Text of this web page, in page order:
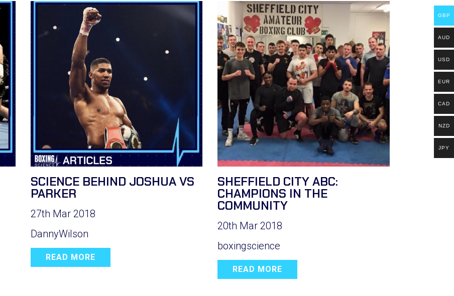
SCIENCE BEHIND JOSHUA VS
PARKER
27th Mar 2018
DannyWilson
READ MORE
SHEFFIELD CITY ABC:
CHAMPIONS IN THE
COMMUNITY
20th Mar 2018
boxingscience
READ MORE
GBP
AUD
USD
EUR
CAD
NZD
JPY